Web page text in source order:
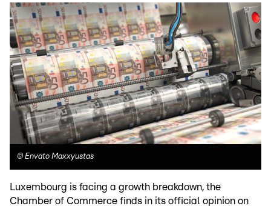
© Envato Maxxyustas
Luxembourg is facing a growth breakdown, the
Chamber of Commerce finds in its official opinion on